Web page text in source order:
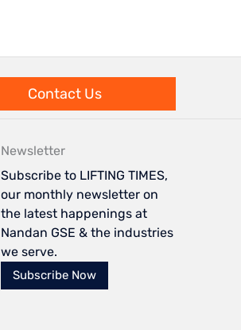
Contact Us
Newsletter
Subscribe to LIFTING TIMES,
our monthly newsletter on
the latest happenings at
Nandan GSE & the industries
we serve.
Subscribe Now